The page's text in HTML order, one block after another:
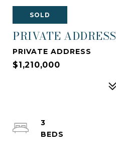
SOLD
PRIVATE ADDRESS
PRIVATE ADDRESS
$1,210,000
3